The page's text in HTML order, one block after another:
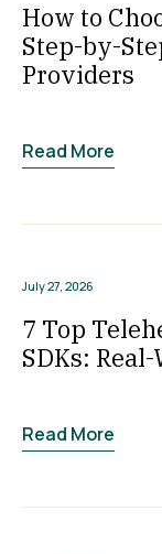
How to
Step-by-
Providers
Read More
July 27, 2026
7 Top
SDKs:
Read More